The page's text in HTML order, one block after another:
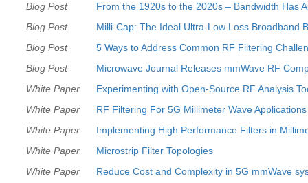
Blog Post
From the 1920s to the 2020s – Bandwidth Has
Blog Post
Milli-Cap: The Ideal Ultra-Low Loss Broadband
Blog Post
5 Ways to Address Common RF Filtering
Blog Post
Microwave Journal Releases mmWave RF
White Paper
Experimenting with Open-Source RF Analysis
White Paper
RF Filtering For 5G Millimeter Wave Applications
White Paper
Implementing High Performance Filters in
White Paper
Microstrip Filter Topologies
White Paper
Reduce Cost and Complexity in 5G mmWave